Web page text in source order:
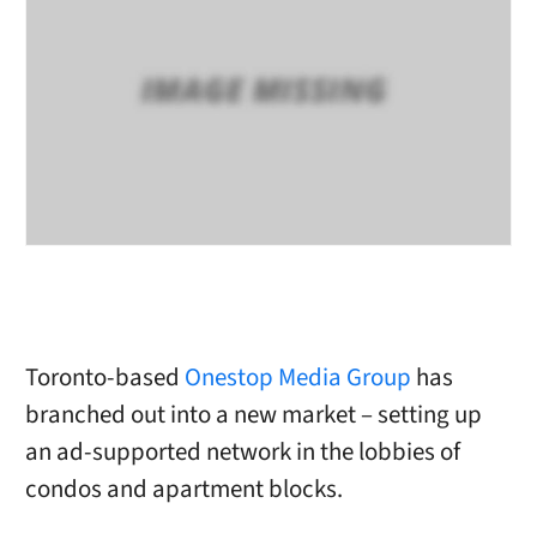
Toronto-based Onestop Media Group has
branched out into a new market – setting up
an ad-supported network in the lobbies of
condos and apartment blocks.